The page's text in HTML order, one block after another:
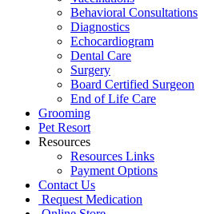
Behavioral Consultations
Diagnostics
Echocardiogram
Dental Care
Surgery
Board Certified Surgeon
End of Life Care
Grooming
Pet Resort
Resources
Resources Links
Payment Options
Contact Us
Request Medication